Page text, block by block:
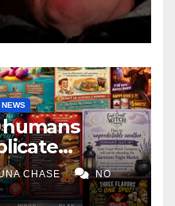
NEWS
humans
AI art
CHASE NO